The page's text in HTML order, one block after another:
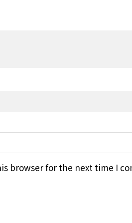
browser for the next time I